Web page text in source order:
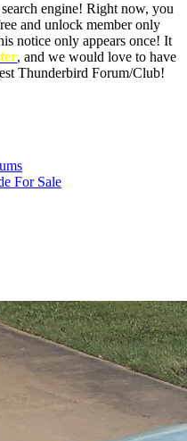
engine! Right now, you
and unlock member only
notice only appears once! It
, and we would love to have
Thunderbird Forum/Club!
For Sale